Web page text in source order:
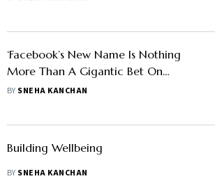
‘Facebook’s New Name Is Nothing
More Than A Gigantic Bet On
Metaverse’
BY SNEHA KANCHAN
Building Wellbeing
BY SNEHA KANCHAN